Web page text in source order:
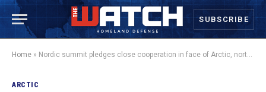
SUBSCRIBE
Home » Nordic summit pledges close cooperation in face of Arctic, northern seas threat
ARCTIC